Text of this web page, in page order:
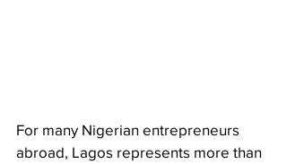
For many Nigerian entrepreneurs
abroad, Lagos represents more than